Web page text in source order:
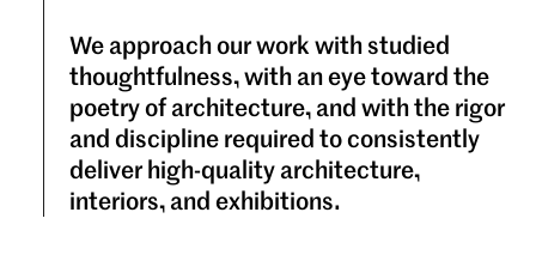
We approach our work with studied
thoughtfulness, with an eye toward the
poetry of architecture, and with the rigor
and discipline required to consistently
deliver high-quality architecture,
interiors, and exhibitions.